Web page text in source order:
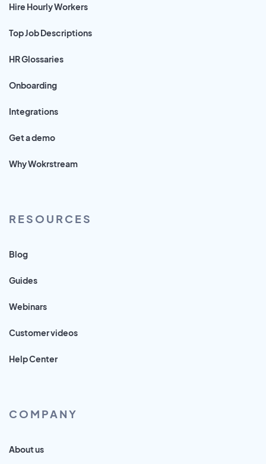
Hire Hourly Workers
Top Job Descriptions
HR Glossaries
Onboarding
Integrations
Get a demo
Why Wokrstream
RESOURCES
Blog
Guides
Webinars
Customer videos
Help Center
COMPANY
About us